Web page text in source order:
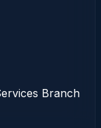
Branch